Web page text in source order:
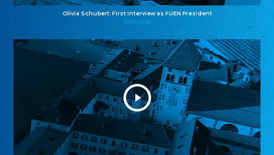
Olivia Schubert: First interview as FUEN President
27.10.2025